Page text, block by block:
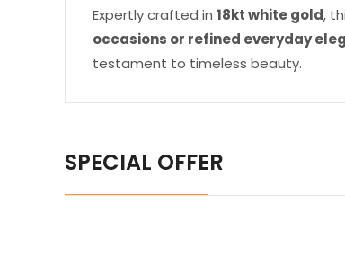
Expertly crafted in 18kt white gold,
occasions or refined everyday
testament to timeless beauty.
SPECIAL OFFER